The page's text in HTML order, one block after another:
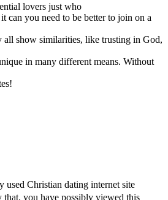
lovers just who
can you need to be better to join on a
all show similarities, like trusting in God,
in many different means. Without
used Christian dating internet site
that, you have possibly viewed this